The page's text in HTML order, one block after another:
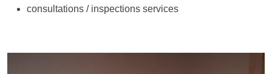
consultations / inspections services